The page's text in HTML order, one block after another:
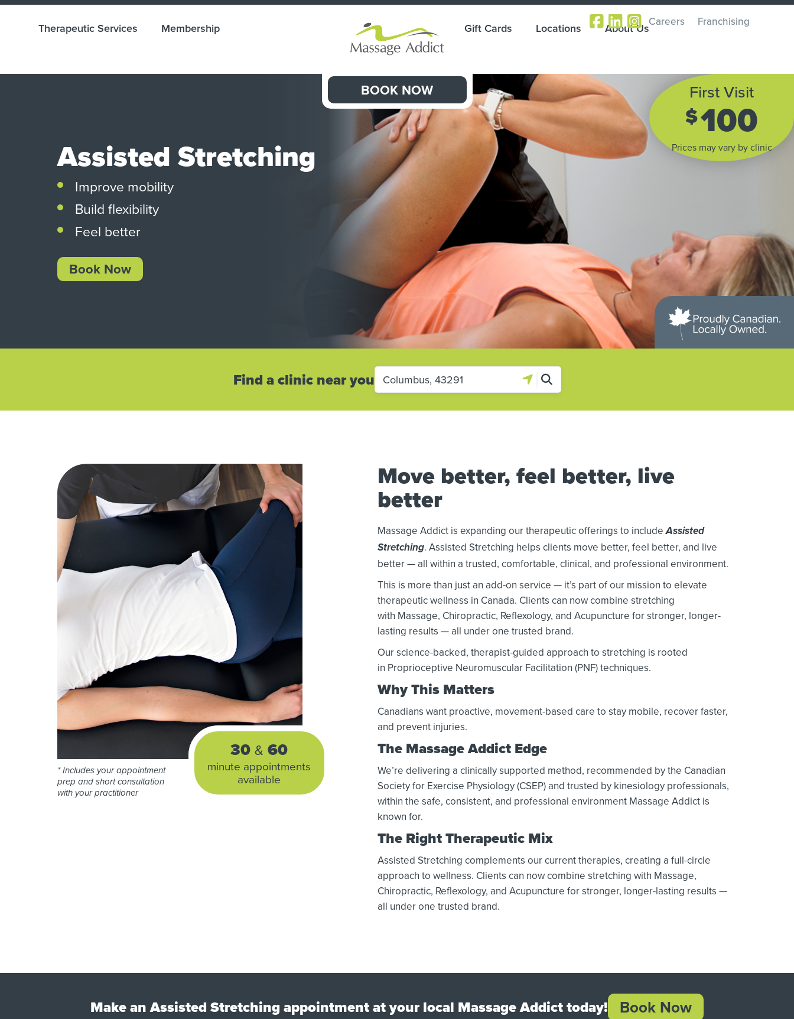
Careers Franchising
Therapeutic Services Membership Gift Cards Locations About Us
BOOK NOW
Assisted Stretching
Improve mobility
Build flexibility
Feel better
Book Now
First Visit
$100
Prices may vary by clinic
Find a clinic near you
* Includes your appointment
prep and short consultation
with your practitioner
30 & 60
minute appointments
available
Move better, feel better, live
better
Massage Addict is expanding our therapeutic offerings to includeAssisted
Stretching. Assisted Stretching helps clients move better, feel better, and live
better — all within a trusted, comfortable, clinical, and professional environment.
This is more than just an add-on service — it’s part of our mission to elevate
therapeutic wellness in Canada. Clients can now combine stretching
with Massage, Chiropractic, Reflexology, and Acupuncture for stronger, longer-
lasting results — all under one trusted brand.
Our science-backed, therapist-guided approach to stretching is rooted
in Proprioceptive Neuromuscular Facilitation (PNF) techniques.
Why This Matters
Canadians want proactive, movement-based care to stay mobile, recover faster,
and prevent injuries.
The Massage Addict Edge
We’re delivering a clinically supported method, recommended by the Canadian
Society for Exercise Physiology (CSEP) and trusted by kinesiology professionals,
within the safe, consistent, and professional environment Massage Addict is
known for.
The Right Therapeutic Mix
Assisted Stretching complements our current therapies, creating a full-circle
approach to wellness. Clients can now combine stretching with Massage,
Chiropractic, Reflexology, and Acupuncture for stronger, longer-lasting results —
all under one trusted brand.
Make an Assisted Stretching appointment at your local Massage Addict today! Book Now